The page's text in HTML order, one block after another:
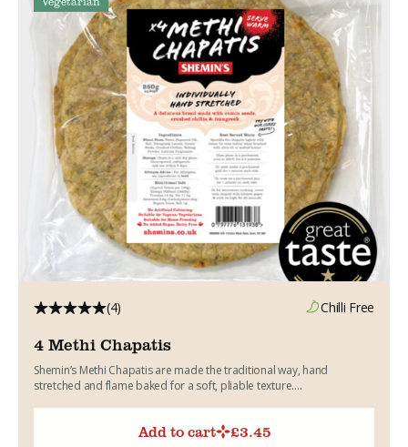
(4) Chilli Free
4 Methi Chapatis
Shemin’s Methi Chapatis are made the traditional way, hand
stretched and flame baked for a soft, pliable texture....
Add to cart £3.45